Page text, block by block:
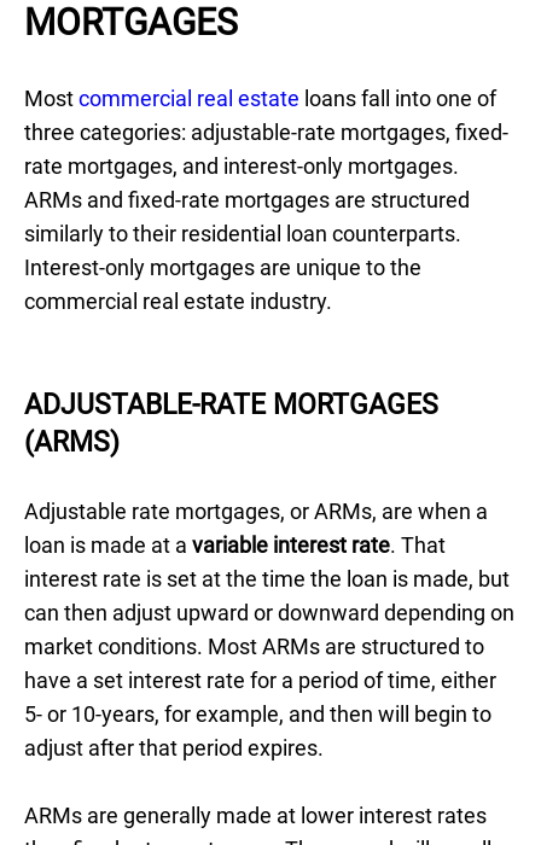
MORTGAGES
Mostcommercial real estate loans fall into one of
three categories: adjustable-rate mortgages, fixed-
rate mortgages, and interest-only mortgages.
ARMs and fixed-rate mortgages are structured
similarly to their residential loan counterparts.
Interest-only mortgages are unique to the
commercial real estate industry.
ADJUSTABLE-RATE MORTGAGES
(ARMS)
Adjustable rate mortgages, or ARMs, are when a
loan is made at a variable interest rate. That
interest rate is set at the time the loan is made, but
can then adjust upward or downward depending on
market conditions. Most ARMs are structured to
have a set interest rate for a period of time, either
5- or 10-years, for example, and then will begin to
adjust after that period expires.
ARMs are generally made at lower interest rates